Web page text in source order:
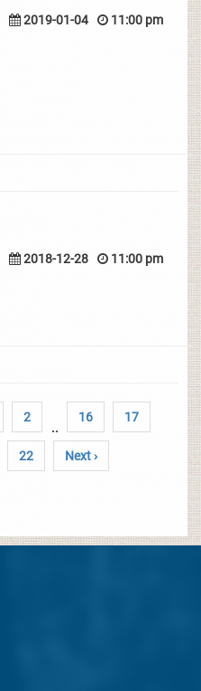
2019-01-04 11:00 pm
2018-12-28 11:00 pm
2
..
16 17
22 Next ›